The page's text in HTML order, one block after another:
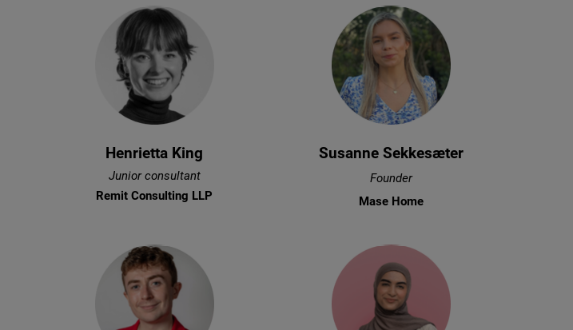
Henrietta King
Junior consultant
Remit Consulting LLP
Susanne Sekkesæter
Founder
Mase Home